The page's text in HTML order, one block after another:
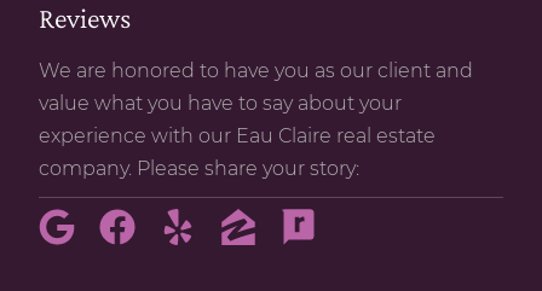
Reviews
We are honored to have you as our client and
value what you have to say about your
experience with our Eau Claire real estate
company. Please share your story: